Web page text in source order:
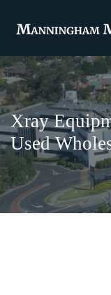
Xray
Used